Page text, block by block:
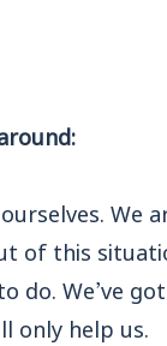
We
of this
do. We’ve
only help us.